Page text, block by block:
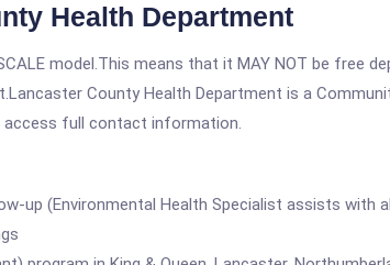
Health Department
model.This means that it MAY NOT be free
County Health Department is a
full contact information.
up (Environmental Health Specialist assists with